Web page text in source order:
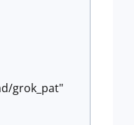
grok_pat"